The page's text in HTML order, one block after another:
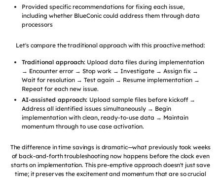
Provided specific recommendations for fixing each issue,
including whether BlueConic could address them through data
processors
Let's compare the traditional approach with this proactive method:
Traditional approach: Upload data files during implementation
→ Encounter error → Stop work → Investigate → Assign fix →
Wait for resolution → Test again → Resume implementation →
Repeat for each new issue.
AI-assisted approach: Upload sample files before kickoff →
Address all identified issues simultaneously → Begin
implementation with clean, ready-to-use data → Maintain
momentum through to use case activation.
The difference in time savings is dramatic—what previously took weeks
of back-and-forth troubleshooting now happens before the clock even
starts on implementation. This pre-emptive approach doesn't just save
time; it preserves the excitement and momentum that are so crucial